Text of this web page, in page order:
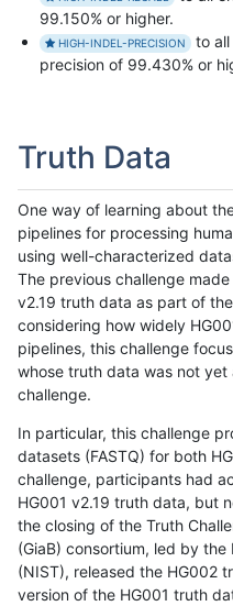
99.150% or higher.
HIGH-INDEL-PRECISION
to
precision of 99.430% or
Truth Data
One way of learning about
pipelines for processing
using well-characterized
The previous challenge
v2.19 truth data as part of
considering how widely
pipelines, this challenge
whose truth data was not
challenge.
In particular, this challenge
datasets (FASTQ) for both
challenge, participants had
HG001 v2.19 truth data, but
the closing of the Truth
(GiaB) consortium, led by
(NIST), released the HG002
version of the HG001 truth